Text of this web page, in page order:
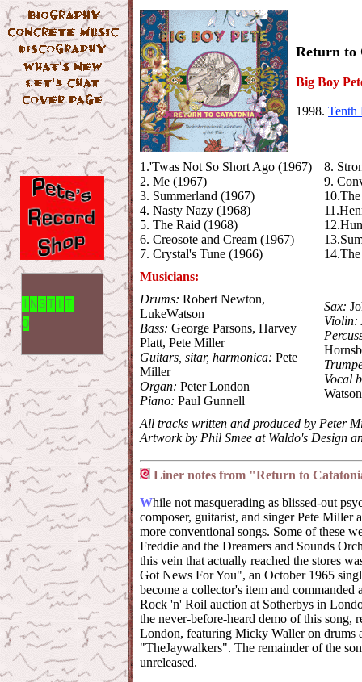
Return to
Big Boy
1998. Tenth
1.'Twas Not So Short Ago (1967)
2. Me (1967)
3. Summerland (1967)
4. Nasty Nazy (1968)
5. The Raid (1968)
6. Creosote and Cream (1967)
7. Crystal's Tune (1966)
8.
9.
Musicians:
Drums: Robert Newton,
LukeWatson
Bass: George Parsons, Harvey
Platt, Pete Miller
Guitars, sitar, harmonica: Pete
Miller
Organ: Peter London
Piano: Paul Gunnell
Sax:
Violin:
Vocal
All tracks written and produced by Peter
Artwork by Phil Smee at Waldo's Design
Liner notes from "Return to
While not masquerading as blissed-out
composer, guitarist, and singer Pete Miller
more conventional songs. Some of these
Freddie and the Dreamers and Sounds
this vein that actually reached the stores
Got News For You", an October 1965
become a collector's item and commanded
Rock 'n' Roil auction at Sotherbys in
the never-before-heard demo of this song,
London, featuring Micky Waller on drums
"TheJaywalkers". The remainder of the
unreleased.